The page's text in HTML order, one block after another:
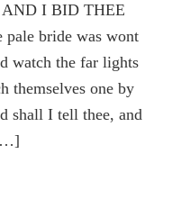
AND I BID THEE
bride was wont
watch the far lights
themselves one by
shall I tell thee, and